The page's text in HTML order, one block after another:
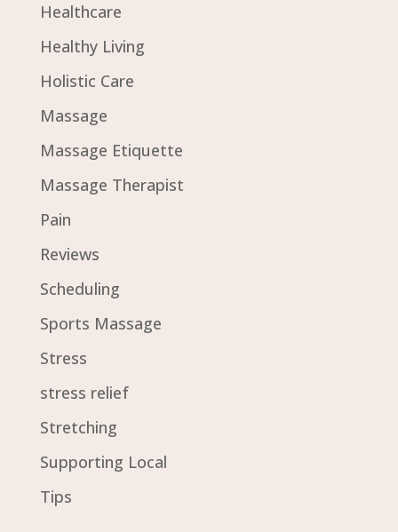
Healthcare
Healthy Living
Holistic Care
Massage
Massage Etiquette
Massage Therapist
Pain
Reviews
Scheduling
Sports Massage
Stress
stress relief
Stretching
Supporting Local
Tips